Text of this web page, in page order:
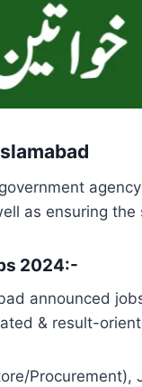
as ensuring
2024:-
announced
& result-